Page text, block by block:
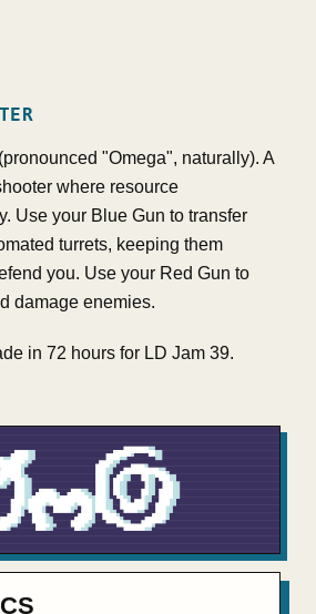
"Omega", naturally). A
where resource
Use your Blue Gun to transfer
turrets, keeping them
you. Use your Red Gun to
damage enemies.
in 72 hours for LD Jam 39.